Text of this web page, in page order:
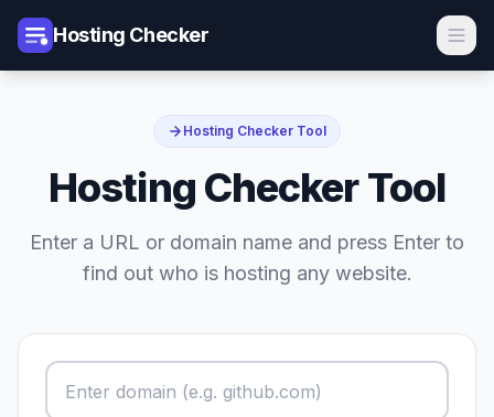
Hosting Checker
Hosting Checker Tool
Hosting Checker Tool
Enter a URL or domain name and press Enter to
find out who is hosting any website.